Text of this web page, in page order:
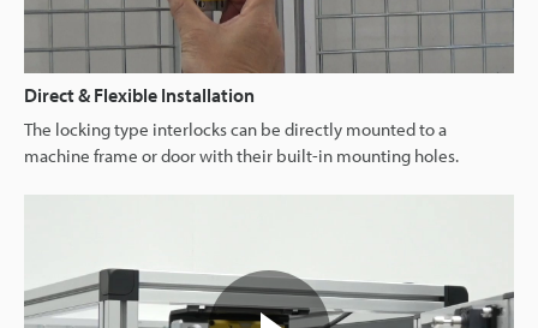
Direct & Flexible Installation
The locking type interlocks can be directly mounted to a
machine frame or door with their built-in mounting holes.